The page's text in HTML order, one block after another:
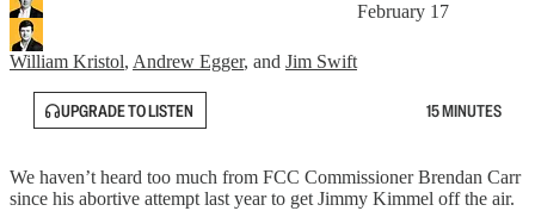
William Kristol, Andrew Egger, and Jim Swift
February 17
UPGRADE TO LISTEN 15 MINUTES
We haven’t heard too much from FCC Commissioner Brendan Carr
since his abortive attempt last year to get Jimmy Kimmel off the air.